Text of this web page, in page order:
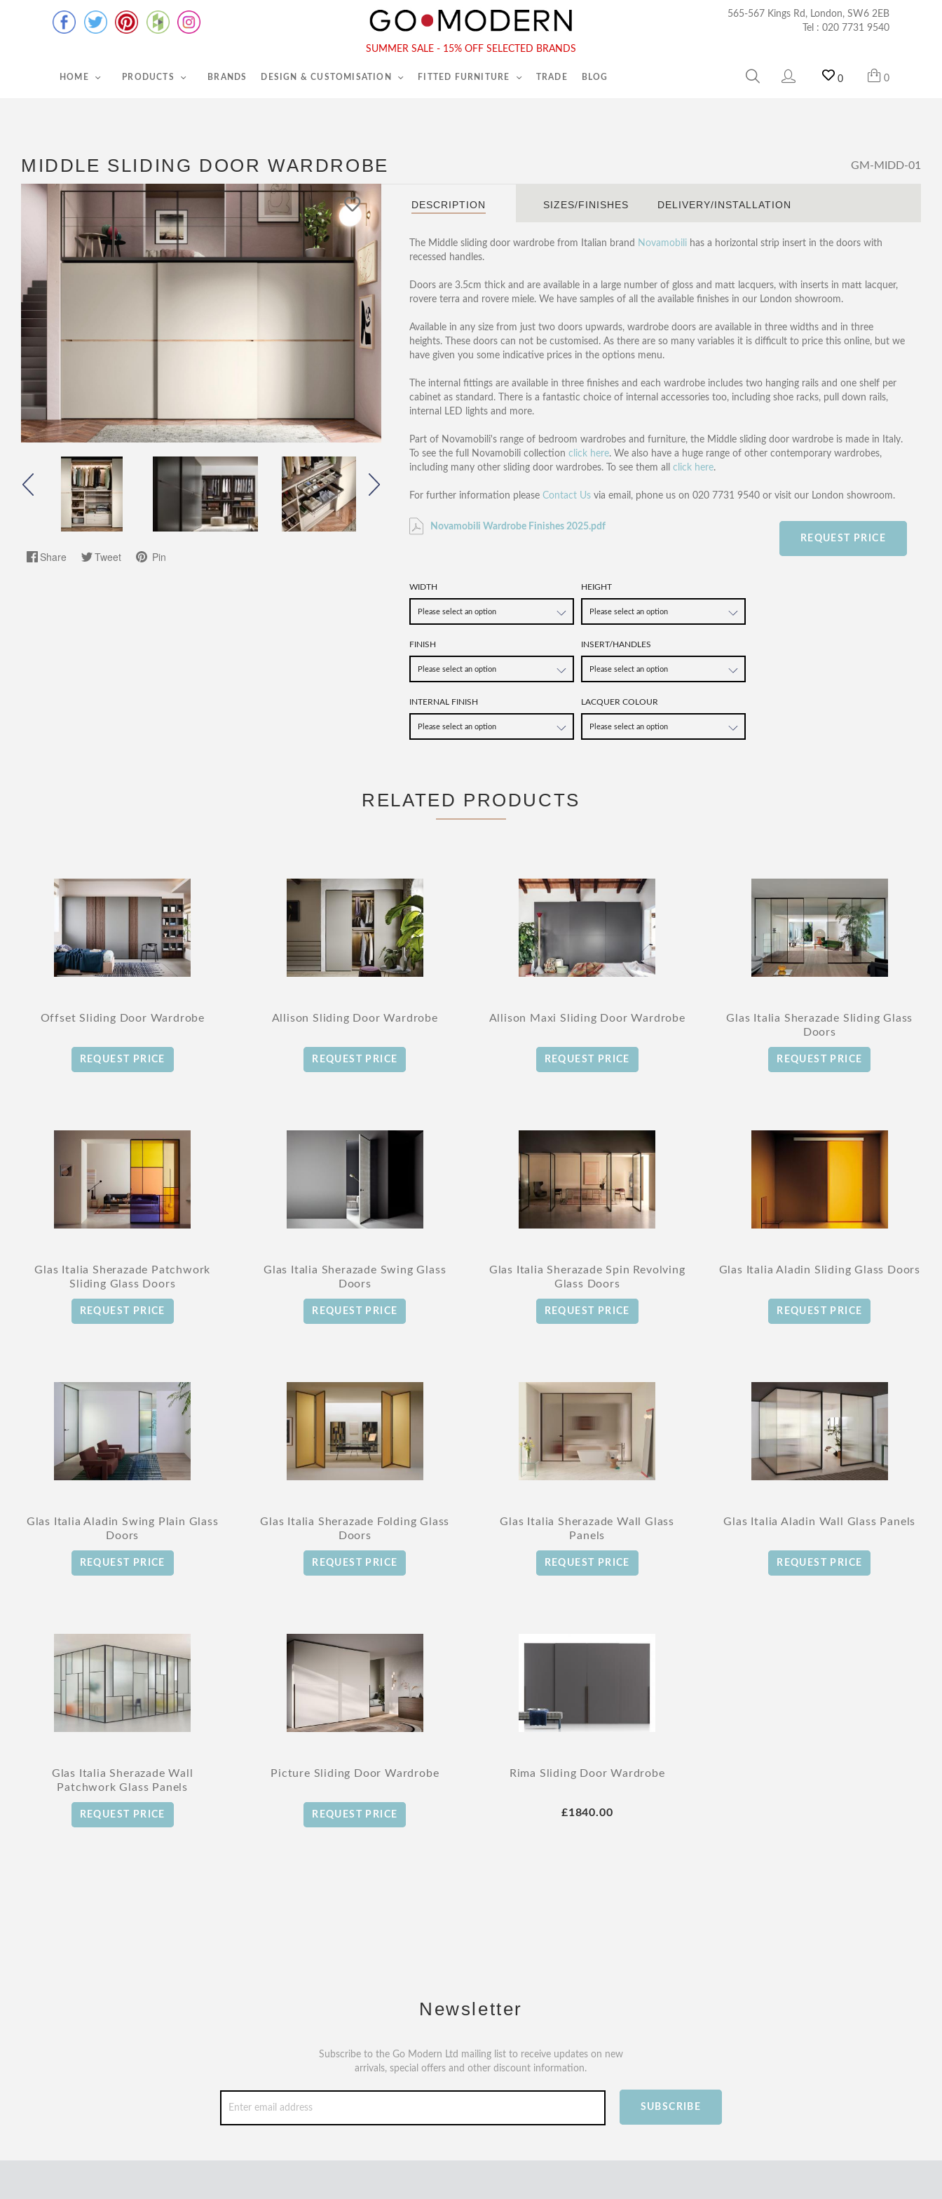
565-567 Kings Rd, London, SW6 2EB
Tel : 020 7731 9540
SUMMER SALE - 15% OFF SELECTED BRANDS
HOME PRODUCTS BRANDS DESIGN & CUSTOMISATION FITTED FURNITURE TRADE BLOG 0 0
Tel :020 7731 9540
MIDDLE SLIDING DOOR WARDROBE GM-MIDD-01
Share Tweet Pin
DESCRIPTION SIZES/FINISHES DELIVERY/INSTALLATION
The Middle sliding door wardrobe from Italian brand Novamobilihas a horizontal strip insert in the doors with
recessed handles.
Doors are 3.5cm thick and are available in a large number of gloss and matt lacquers, with inserts in matt lacquer,
rovere terra and rovere miele. We have samples of all the available finishes in our London showroom.
Available in any size from just two doors upwards, wardrobe doors are available in three widths and in three
heights. These doors can not be customised. As there are so many variables it is difficult to price this online, but we
have given you some indicative prices in the options menu.
The internal fittings are available in three finishes and each wardrobe includes two hanging rails and one shelf per
cabinet as standard. There is a fantastic choice of internal accessories too, including shoe racks, pull down rails,
internal LED lights and more.
Part of Novamobili's range of bedroom wardrobes and furniture, the Middle sliding door wardrobe is made in Italy.
To see the full Novamobili collection click here. We also have a huge range of other contemporary wardrobes,
including many other sliding door wardrobes. To see them all click here.
For further information please Contact Usvia email, phone us on 020 7731 9540 or visit our London showroom.
REQUEST PRICE
Novamobili Wardrobe Finishes 2025.pdf
WIDTH HEIGHT
FINISH INSERT/HANDLES
INTERNAL FINISH LACQUER COLOUR
RELATED PRODUCTS
Offset Sliding Door Wardrobe
REQUEST PRICE
Allison Sliding Door Wardrobe
REQUEST PRICE
Allison Maxi Sliding Door Wardrobe
REQUEST PRICE
Glas Italia Sherazade Sliding Glass
Doors
REQUEST PRICE
Glas Italia Sherazade Patchwork
Sliding Glass Doors
REQUEST PRICE
Glas Italia Sherazade Swing Glass
Doors
REQUEST PRICE
Glas Italia Sherazade Spin Revolving
Glass Doors
REQUEST PRICE
Glas Italia Aladin Sliding Glass Doors
REQUEST PRICE
Glas Italia Aladin Swing Plain Glass
Doors
REQUEST PRICE
Glas Italia Sherazade Folding Glass
Doors
REQUEST PRICE
Glas Italia Sherazade Wall Glass
Panels
REQUEST PRICE
Glas Italia Aladin Wall Glass Panels
REQUEST PRICE
Glas Italia Sherazade Wall
Patchwork Glass Panels
REQUEST PRICE
Picture Sliding Door Wardrobe
REQUEST PRICE
Rima Sliding Door Wardrobe
£1840.00
Newsletter
Subscribe to the Go Modern Ltd mailing list to receive updates on new
arrivals, special offers and other discount information.
SUBSCRIBE